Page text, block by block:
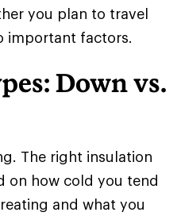
you plan to travel
important factors.
Down vs.
The right insulation
on how cold you tend
and what you